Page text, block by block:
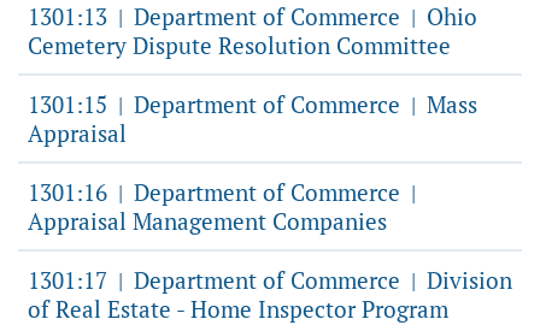
1301:13 | Department of Commerce | Ohio
Cemetery Dispute Resolution Committee
1301:15 | Department of Commerce | Mass
Appraisal
1301:16 | Department of Commerce |
Appraisal Management Companies
1301:17 | Department of Commerce | Division
of Real Estate - Home Inspector Program